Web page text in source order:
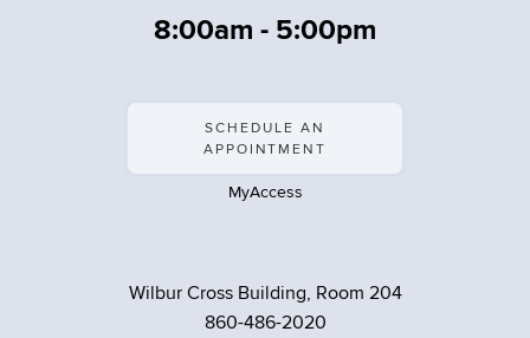
8:00am - 5:00pm
SCHEDULE AN
APPOINTMENT
MyAccess
Wilbur Cross Building, Room 204
860-486-2020